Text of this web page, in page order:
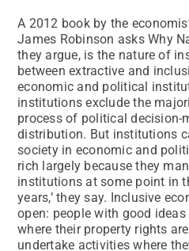
A 2012 book by the
James Robinson asks Why
they argue, is the nature of
between extractive and
economic and political
institutions exclude the
process of political decision-
distribution. But institutions
society in economic and
rich largely because they
institutions at some point in
years,’ they say. Inclusive
open: people with good
where their property rights
undertake activities where